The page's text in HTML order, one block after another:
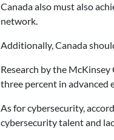
Canada also must also
network.
Additionally, Canada
Research by the
three percent in advanced
As for cybersecurity,
cybersecurity talent and